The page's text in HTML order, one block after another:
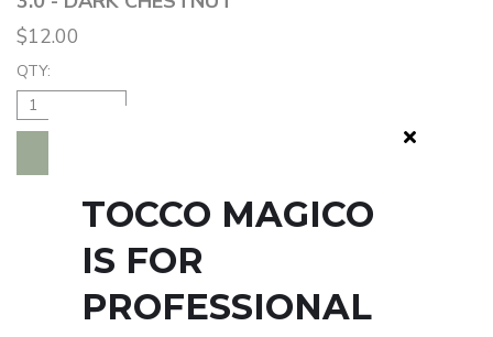
TOCCO MAGICO
IS FOR
PROFESSIONAL
$12.00
QTY: